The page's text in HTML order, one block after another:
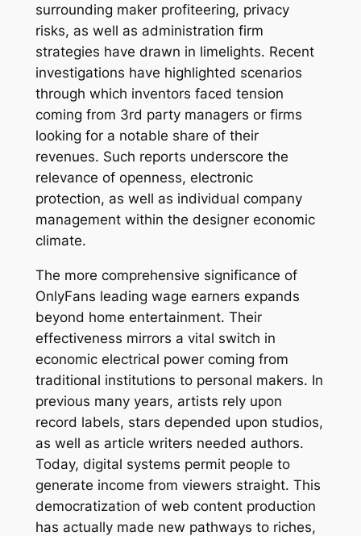
surrounding maker profiteering, privacy
risks, as well as administration firm
strategies have drawn in limelights. Recent
investigations have highlighted scenarios
through which inventors faced tension
coming from 3rd party managers or firms
looking for a notable share of their
revenues. Such reports underscore the
relevance of openness, electronic
protection, as well as individual company
management within the designer economic
climate.
The more comprehensive significance of
OnlyFans leading wage earners expands
beyond home entertainment. Their
effectiveness mirrors a vital switch in
economic electrical power coming from
traditional institutions to personal makers. In
previous many years, artists rely upon
record labels, stars depended upon studios,
as well as article writers needed authors.
Today, digital systems permit people to
generate income from viewers straight. This
democratization of web content production
has actually made new pathways to riches,